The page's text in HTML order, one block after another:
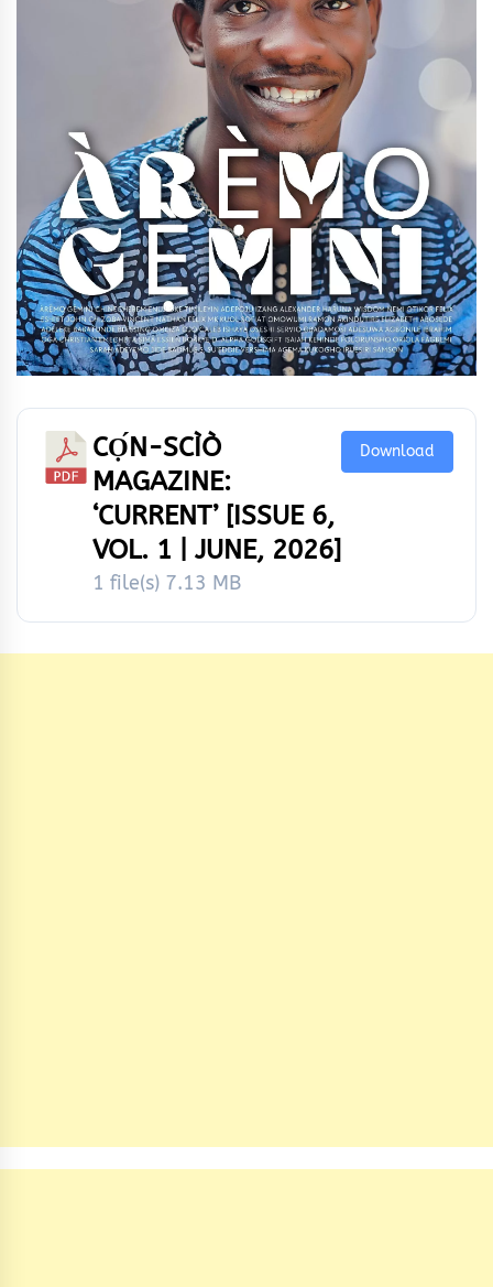
CỌ́N-SCÌÒ
MAGAZINE:
‘CURRENT’ [ISSUE 6,
VOL. 1 | JUNE, 2026]
1 file(s) 7.13 MB
Download